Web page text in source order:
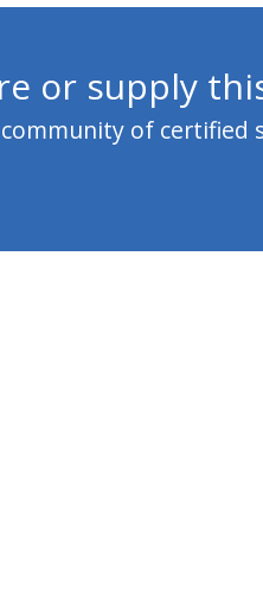
or supply
of certified